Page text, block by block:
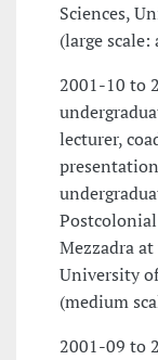
Sciences,
(large
2001-10 to
lecturer,
Mezzadra
University
(medium
2001-09 to